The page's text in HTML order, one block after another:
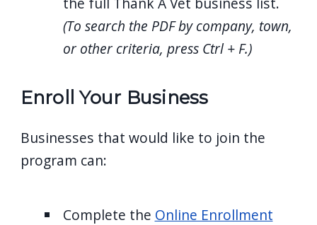
(To search the PDF by company, town,
or other criteria, press Ctrl + F.)
Enroll Your Business
Businesses that would like to join the
program can:
Complete the Online Enrollment